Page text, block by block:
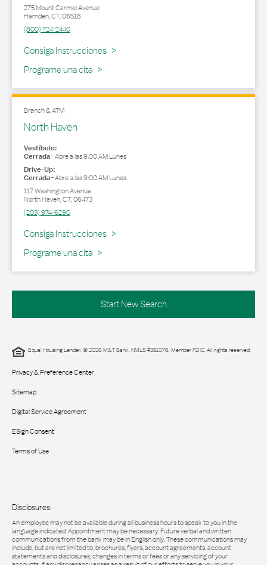
275 Mount Carmel Avenue
Hamden,CT,06518
(800) 724-2440
Consiga Instrucciones
Link Opens in New Tab
Programe una cita
Branch & ATM
North Haven
Vestíbulo:
Cerrada-Abre a las9:00 AMLunes
Drive-Up:
Cerrada-Abre a las9:00 AMLunes
117 Washington Avenue
North Haven,CT,06473
(203) 974-6290
Consiga Instrucciones
Link Opens in New Tab
Programe una cita
Start New Search
Equal Housing Lender. © 2026 M&T Bank. NMLS #381076. Member FDIC. All rights reserved.
Privacy & Preference Center
Sitemap
Digital Service Agreement
ESign Consent
Terms of Use
Disclosures:
An employee may not be available during all business hours to speak to you in the
language indicated. Appointment may be necessary. Future verbal and written
communications from the bank may be in English only. These communications may
include, but are not limited to, brochures, flyers, account agreements, account
statements and disclosures, changes in terms or fees or any servicing of your